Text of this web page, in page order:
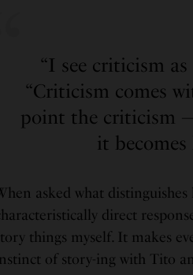
“I see criticism as
“Criticism comes
point the criticism
it
asked what
direct
things myself. It makes
of story-ing with Tito